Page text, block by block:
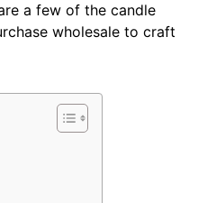
a few of the candle
wholesale to craft